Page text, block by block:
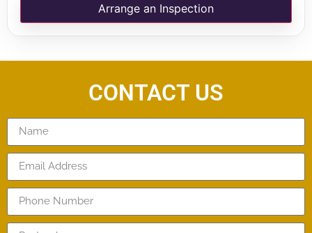
Arrange an Inspection
CONTACT US